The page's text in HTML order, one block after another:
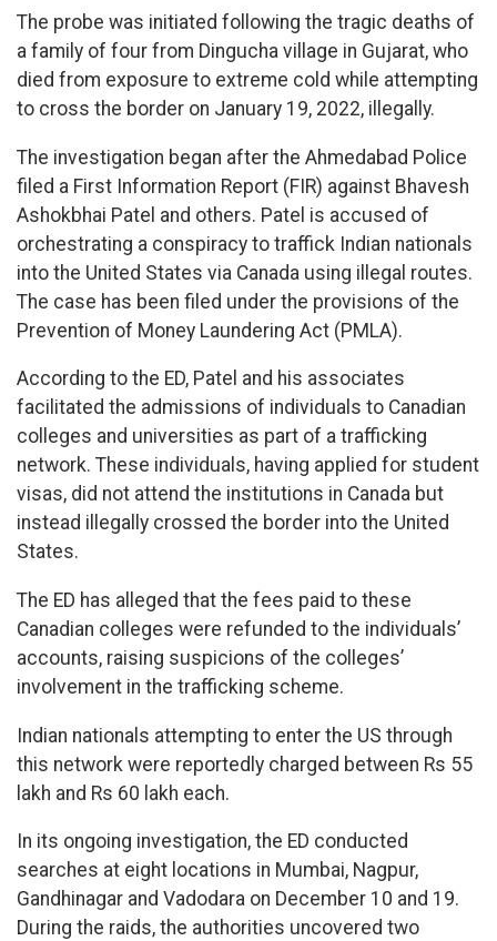
The probe was initiated following the tragic deaths of
a family of four from Dingucha village in Gujarat, who
died from exposure to extreme cold while attempting
to cross the border on January 19, 2022, illegally.
The investigation began after the Ahmedabad Police
filed a First Information Report (FIR) against Bhavesh
Ashokbhai Patel and others. Patel is accused of
orchestrating a conspiracy to traffick Indian nationals
into the United States via Canada using illegal routes.
The case has been filed under the provisions of the
Prevention of Money Laundering Act (PMLA).
According to the ED, Patel and his associates
facilitated the admissions of individuals to Canadian
colleges and universities as part of a trafficking
network. These individuals, having applied for student
visas, did not attend the institutions in Canada but
instead illegally crossed the border into the United
States.
The ED has alleged that the fees paid to these
Canadian colleges were refunded to the individuals’
accounts, raising suspicions of the colleges’
involvement in the trafficking scheme.
Indian nationals attempting to enter the US through
this network were reportedly charged between Rs 55
lakh and Rs 60 lakh each.
In its ongoing investigation, the ED conducted
searches at eight locations in Mumbai, Nagpur,
Gandhinagar and Vadodara on December 10 and 19.
During the raids, the authorities uncovered two